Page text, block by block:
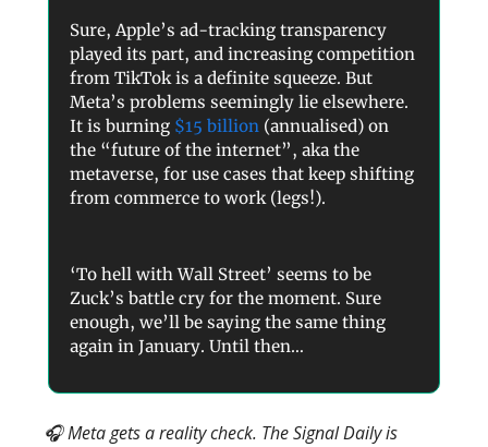
Sure, Apple’s ad-tracking transparency
played its part, and increasing competition
from TikTok is a definite squeeze. But
Meta’s problems seemingly lie elsewhere.
It is burning $15 billion (annualised) on
the “future of the internet”, aka the
metaverse, for use cases that keep shifting
from commerce to work (legs!).
‘To hell with Wall Street’ seems to be
Zuck’s battle cry for the moment. Sure
enough, we’ll be saying the same thing
again in January. Until then…
🎧 Meta gets a reality check. The Signal Daily is